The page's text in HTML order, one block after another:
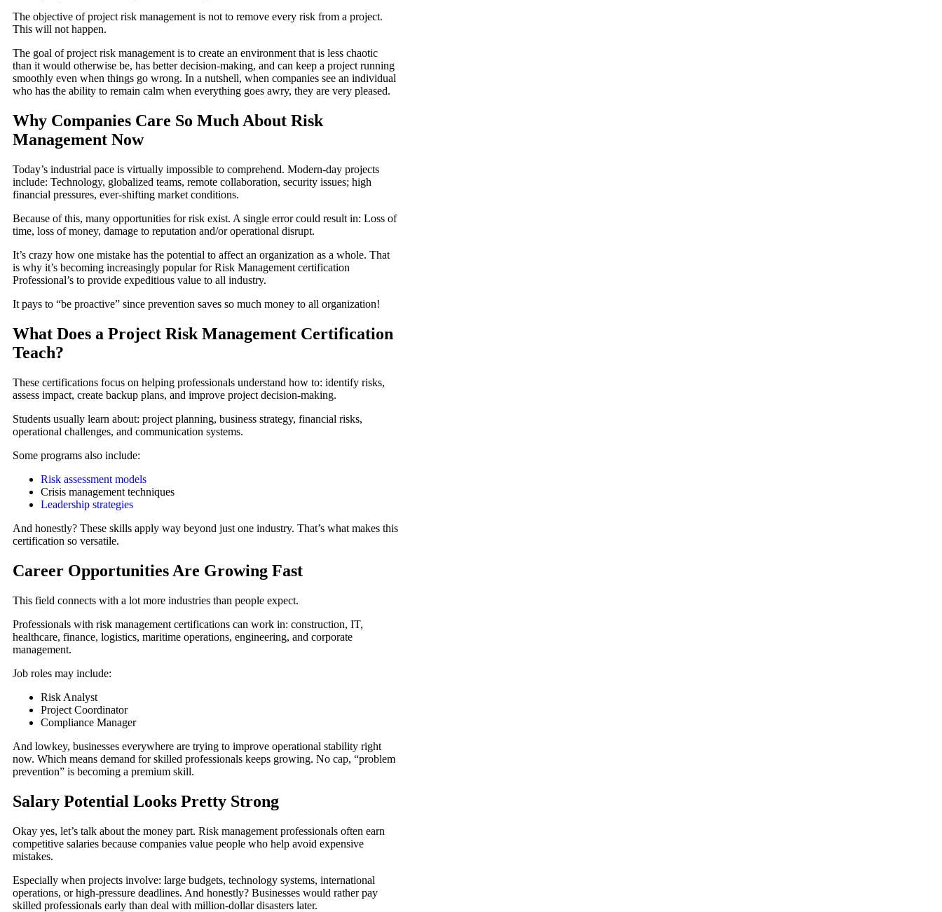
The objective of project risk management is not to remove every risk from a project.
This will not happen.
The goal of project risk management is to create an environment that is less chaotic
than it would otherwise be, has better decision-making, and can keep a project running
smoothly even when things go wrong. In a nutshell, when companies see an individual
who has the ability to remain calm when everything goes awry, they are very pleased.
Why Companies Care So Much About Risk
Management Now
Today’s industrial pace is virtually impossible to comprehend. Modern-day projects
include: Technology, globalized teams, remote collaboration, security issues; high
financial pressures, ever-shifting market conditions.
Because of this, many opportunities for risk exist. A single error could result in: Loss of
time, loss of money, damage to reputation and/or operational disrupt.
It’s crazy how one mistake has the potential to affect an organization as a whole. That
is why it’s becoming increasingly popular for Risk Management certification
Professional’s to provide expeditious value to all industry.
It pays to “be proactive” since prevention saves so much money to all organization!
What Does a Project Risk Management Certification
Teach?
These certifications focus on helping professionals understand how to: identify risks,
assess impact, create backup plans, and improve project decision-making.
Students usually learn about: project planning, business strategy, financial risks,
operational challenges, and communication systems.
Some programs also include:
Risk assessment models
Crisis management techniques
Leadership strategies
And honestly? These skills apply way beyond just one industry. That’s what makes this
certification so versatile.
Career Opportunities Are Growing Fast
This field connects with a lot more industries than people expect.
Professionals with risk management certifications can work in: construction, IT,
healthcare, finance, logistics, maritime operations, engineering, and corporate
management.
Job roles may include:
Risk Analyst
Project Coordinator
Compliance Manager
And lowkey, businesses everywhere are trying to improve operational stability right
now. Which means demand for skilled professionals keeps growing. No cap, “problem
prevention” is becoming a premium skill.
Salary Potential Looks Pretty Strong
Okay yes, let’s talk about the money part. Risk management professionals often earn
competitive salaries because companies value people who help avoid expensive
mistakes.
Especially when projects involve: large budgets, technology systems, international
operations, or high-pressure deadlines. And honestly? Businesses would rather pay
skilled professionals early than deal with million-dollar disasters later.